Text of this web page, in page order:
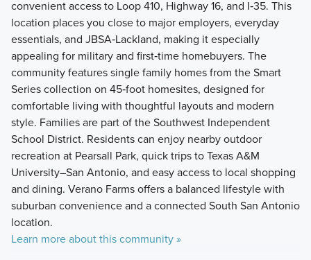
convenient access to Loop 410, Highway 16, and I‑35. This
location places you close to major employers, everyday
essentials, and JBSA‑Lackland, making it especially
appealing for military and first‑time homebuyers. The
community features single family homes from the Smart
Series collection on 45‑foot homesites, designed for
comfortable living with thoughtful layouts and modern
style. Families are part of the Southwest Independent
School District. Residents can enjoy nearby outdoor
recreation at Pearsall Park, quick trips to Texas A&M
University–San Antonio, and easy access to local shopping
and dining. Verano Farms offers a balanced lifestyle with
suburban convenience and a connected South San Antonio
location.
Learn more about this community »